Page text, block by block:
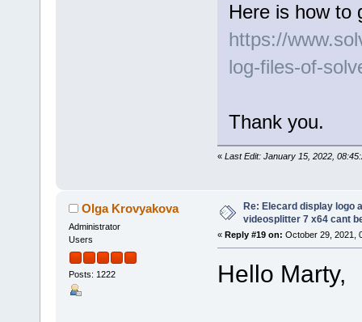
Here is how to
https://
log-files-of-
Thank you.
« Last Edit: January 15, 2022,
Olga Krovyakova
Administrator
Users
Posts: 1222
Re: Elecard display logo
videosplitter 7 x64 cant
« Reply #19 on: October 29, 2021,
Hello Marty,